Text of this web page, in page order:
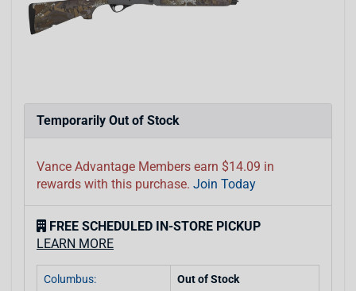
Temporarily Out of Stock
Vance Advantage Members earn $14.09 in
rewards with this purchase. Join Today
FREE SCHEDULED IN-STORE PICKUP
LEARN MORE
Columbus: Out of Stock